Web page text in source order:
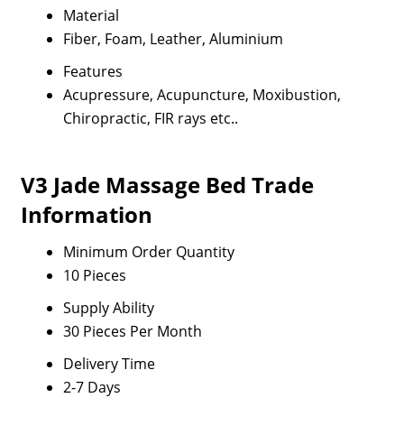
Material
Fiber, Foam, Leather, Aluminium
Features
Acupressure, Acupuncture, Moxibustion,
Chiropractic, FIR rays etc..
V3 Jade Massage Bed Trade
Information
Minimum Order Quantity
10 Pieces
Supply Ability
30 Pieces Per Month
Delivery Time
2-7 Days